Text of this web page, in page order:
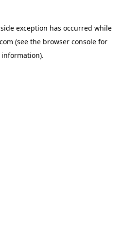
exception has occurred while
(see the browser consolefor
information).